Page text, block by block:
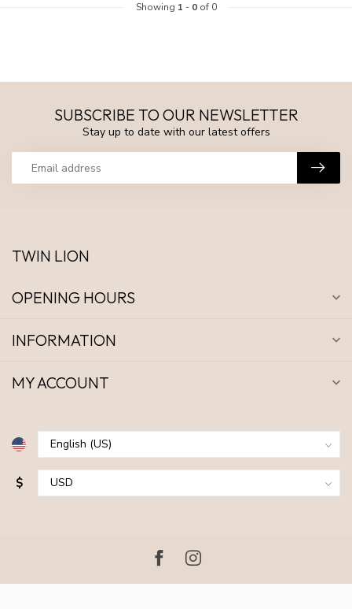
Showing 1 - 0of 0
SUBSCRIBE TO OUR NEWSLETTER
Stay up to date with our latest offers
TWIN LION
OPENING HOURS
INFORMATION
MY ACCOUNT
$